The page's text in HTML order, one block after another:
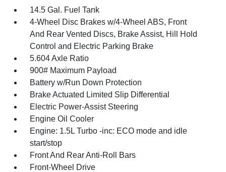
14.5 Gal. Fuel Tank
4-Wheel Disc Brakes w/4-Wheel ABS, Front
And Rear Vented Discs, Brake Assist, Hill Hold
Control and Electric Parking Brake
5.604 Axle Ratio
900# Maximum Payload
Battery w/Run Down Protection
Brake Actuated Limited Slip Differential
Electric Power-Assist Steering
Engine Oil Cooler
Engine: 1.5L Turbo -inc: ECO mode and idle
start/stop
Front And Rear Anti-Roll Bars
Front-Wheel Drive